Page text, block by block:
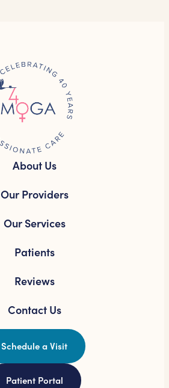
About Us
Our Providers
Our Services
Patients
Reviews
Contact Us
Schedule a Visit
Patient Portal